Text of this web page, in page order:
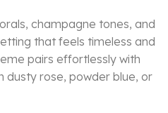
champagne tones, and
that feels timeless and
pairs effortlessly with
dusty rose, powder blue, or